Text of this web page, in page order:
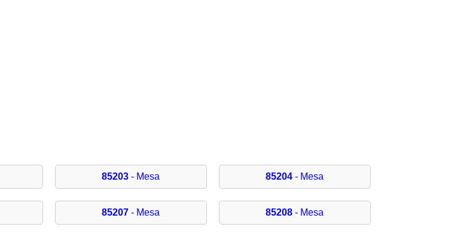
85203 - Mesa 85204 - Mesa
85207 - Mesa 85208 - Mesa